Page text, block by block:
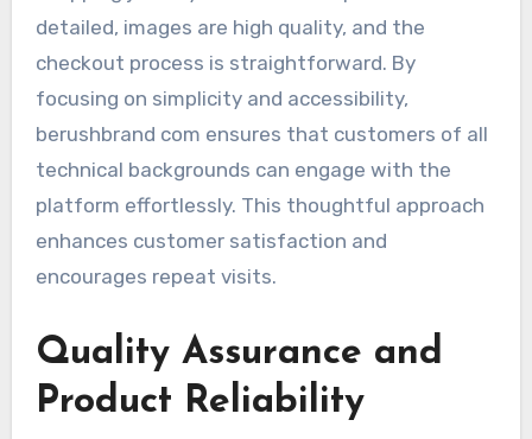
detailed, images are high quality, and the
checkout process is straightforward. By
focusing on simplicity and accessibility,
berushbrand com ensures that customers of all
technical backgrounds can engage with the
platform effortlessly. This thoughtful approach
enhances customer satisfaction and
encourages repeat visits.
Quality Assurance and
Product Reliability